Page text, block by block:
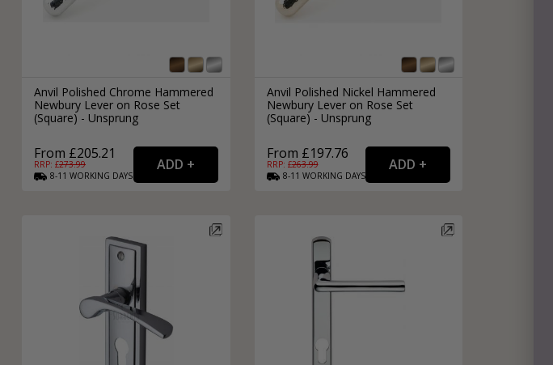
Anvil Polished Chrome Hammered
Newbury Lever on Rose Set
(Square) - Unsprung
From £205.21
RRP: £273.99
8-11 WORKING DAYS
Anvil Polished Nickel Hammered
Newbury Lever on Rose Set
(Square) - Unsprung
From £197.76
RRP: £263.99
8-11 WORKING DAYS